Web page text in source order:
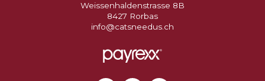
Weissenhaldenstrasse 8B
8427 Rorbas
info@catsneedus.ch